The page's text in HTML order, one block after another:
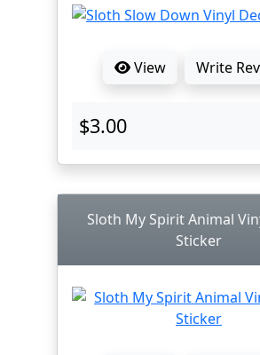
View Write
$3.00
Sloth My Spirit Animal
Sticker